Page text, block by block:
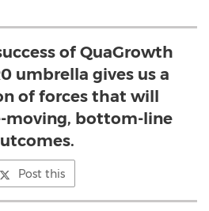
of QuaGrowth
umbrella gives us a
of forces that will
moving, bottom-line
Post this